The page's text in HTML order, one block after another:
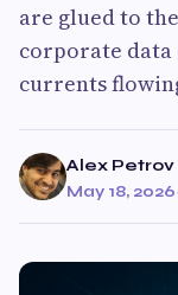
are glued to
corporate
currents
Alex Petrov
May 18, 2026·